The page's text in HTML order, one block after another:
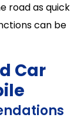
road as quick
can be
Car